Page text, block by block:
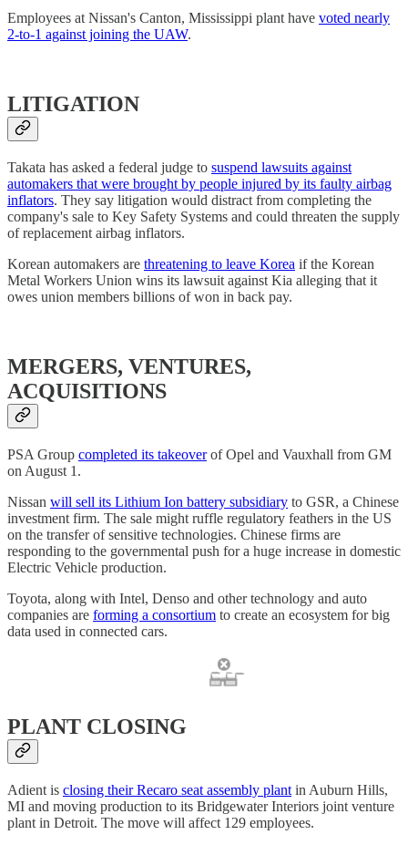
Employees at Nissan's Canton, Mississippi plant have voted nearly
2-to-1 against joining the UAW.
LITIGATION
Takata has asked a federal judge to suspend lawsuits against
automakers that were brought by people injured by its faulty airbag
inflators. They say litigation would distract from completing the
company's sale to Key Safety Systems and could threaten the supply
of replacement airbag inflators.
Korean automakers are threatening to leave Korea if the Korean
Metal Workers Union wins its lawsuit against Kia alleging that it
owes union members billions of won in back pay.
MERGERS, VENTURES,
ACQUISITIONS
PSA Group completed its takeoverof Opel and Vauxhall from GM
on August 1.
Nissan will sell its Lithium Ion battery subsidiary to GSR, a Chinese
investment firm. The sale might ruffle regulatory feathers in the US
on the transfer of sensitive technologies. Chinese firms are
responding to the governmental push for a huge increase in domestic
Electric Vehicle production.
Toyota, along with Intel, Denso and other technology and auto
companies are forming a consortium to create an ecosystem for big
data used in connected cars.
PLANT CLOSING
Adient is closing their Recaro seat assembly plant in Auburn Hills,
MI and moving production to its Bridgewater Interiors joint venture
plant in Detroit. The move will affect 129 employees.